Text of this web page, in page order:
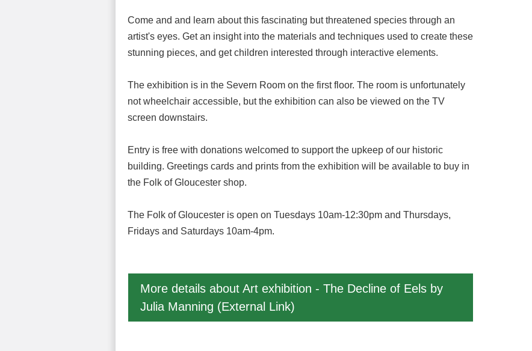
Come and and learn about this fascinating but threatened species through an
artist's eyes. Get an insight into the materials and techniques used to create these
stunning pieces, and get children interested through interactive elements.
The exhibition is in the Severn Room on the first floor. The room is unfortunately
not wheelchair accessible, but the exhibition can also be viewed on the TV
screen downstairs.
Entry is free with donations welcomed to support the upkeep of our historic
building. Greetings cards and prints from the exhibition will be available to buy in
the Folk of Gloucester shop.
The Folk of Gloucester is open on Tuesdays 10am-12:30pm and Thursdays,
Fridays and Saturdays 10am-4pm.
More details about Art exhibition - The Decline of Eels by
Julia Manning (External Link)